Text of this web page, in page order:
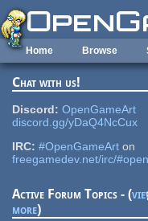
Skip to main content
Home Browse
Chat with us!
Discord: OpenGameArt
discord.gg/yDaQ4NcCux
IRC: #OpenGameArt on
freegamedev.net/irc/
Active Forum Topics - (
more)